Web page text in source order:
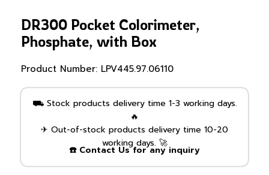
DR300 Pocket Colorimeter,
Phosphate, with Box
Product Number: LPV445.97.06110
⛟ Stock products delivery time 1-3 working days.
🔥
✈ Out-of-stock products delivery time 10-20
working days. 🚀
☎️ Contact Us for any inquiry